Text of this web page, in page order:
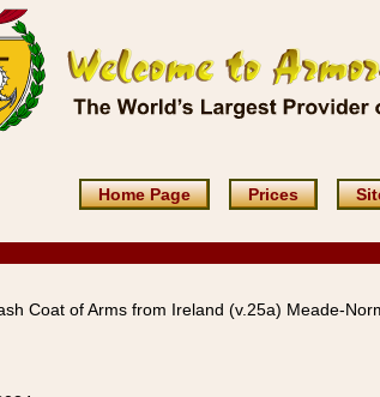
Home Page Prices
Coat of Arms from Ireland (v.25a) Meade-